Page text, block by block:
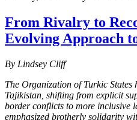
From Rivalry to
Evolving Approach
By Lindsey Cliff
The Organization of Turkic
Tajikistan, shifting from explicit
border conflicts to more inclusive
emphasized brotherly solidarity